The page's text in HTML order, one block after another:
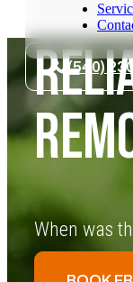
(540)
When was